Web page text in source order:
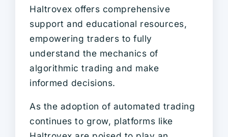
Haltrovex offers comprehensive
support and educational resources,
empowering traders to fully
understand the mechanics of
algorithmic trading and make
informed decisions.
As the adoption of automated trading
continues to grow, platforms like